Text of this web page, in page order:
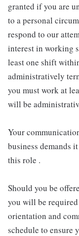
granted if you are
to a personal
respond to our
interest in working
least one shift
administratively
you must work at
will be
Your
business demands
this role .
Should you be
you will be
orientation and
schedule to ensure